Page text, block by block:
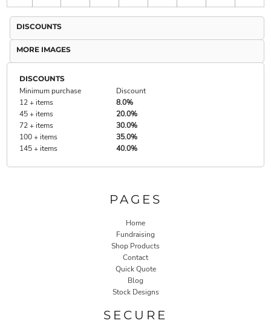
DISCOUNTS
MORE IMAGES
DISCOUNTS
Minimum purchase
Discount
12 + items
8.0%
45 + items
20.0%
72 + items
30.0%
100 + items
35.0%
145 + items
40.0%
PAGES
Home
Fundraising
Shop Products
Contact
Quick Quote
Blog
Stock Designs
SECURE